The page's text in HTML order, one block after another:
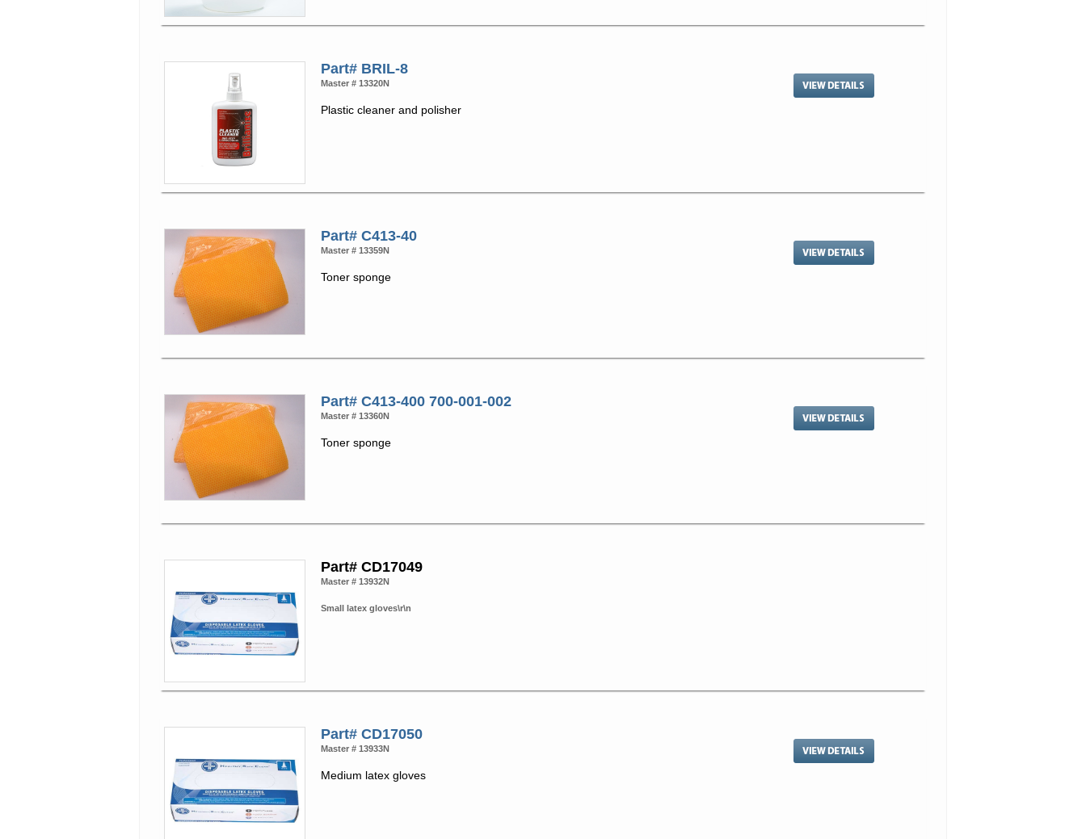
Part# BRIL-8
Master # 13320N
Plastic cleaner and polisher
Part# C413-40
Master # 13359N
Toner sponge
Part# C413-400 700-001-002
Master # 13360N
Toner sponge
Part# CD17049
Master # 13932N
Small latex gloves\r\n
Part# CD17050
Master # 13933N
Medium latex gloves